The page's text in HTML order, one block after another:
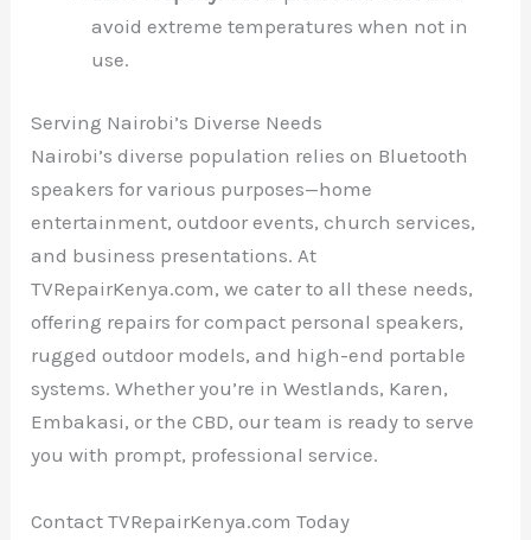
avoid extreme temperatures when not in
use.
Serving Nairobi’s Diverse Needs
Nairobi’s diverse population relies on Bluetooth
speakers for various purposes—home
entertainment, outdoor events, church services,
and business presentations. At
TVRepairKenya.com, we cater to all these needs,
offering repairs for compact personal speakers,
rugged outdoor models, and high-end portable
systems. Whether you’re in Westlands, Karen,
Embakasi, or the CBD, our team is ready to serve
you with prompt, professional service.
Contact TVRepairKenya.com Today